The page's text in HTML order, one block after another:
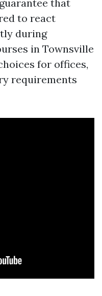
that
to react
during
in Townsville
for offices,
requirements